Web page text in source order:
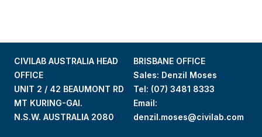
CIVILAB AUSTRALIA HEAD
OFFICE
UNIT 2 / 42 BEAUMONT RD
MT KURING-GAI.
N.S.W. AUSTRALIA 2080
BRISBANE OFFICE
Sales: Denzil Moses
Tel: (07) 3481 8333
Email:
denzil.moses@civilab.com